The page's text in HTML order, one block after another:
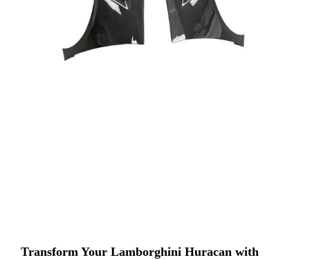
Transform Your Lamborghini Huracan with